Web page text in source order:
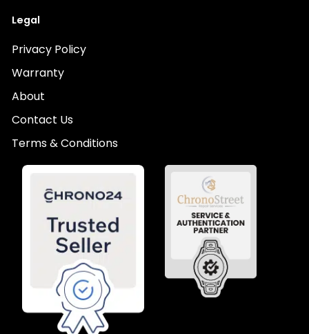
Legal
Privacy Policy
Warranty
About
Contact Us
Terms & Conditions